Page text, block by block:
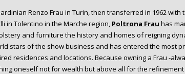
Renzo Frau in Turin, then transferred in 1962 with
in Tolentino in the Marche region, Poltrona Frau has
and furniture the history and homes of reigning
stars of the show business and has entered the most
residences and locations. Because owning a Frau -
oneself not for wealth but above all for the